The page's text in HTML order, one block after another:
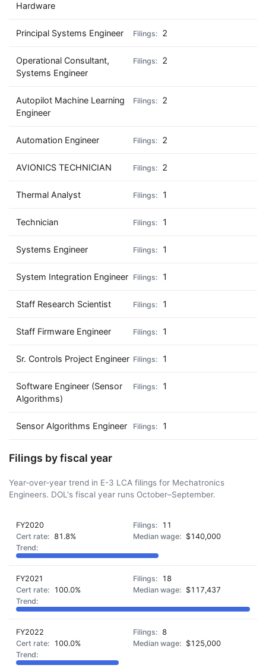
Hardware
Principal Systems Engineer 2
Operational Consultant,
Systems Engineer
2
Autopilot Machine Learning
Engineer
2
Automation Engineer 2
AVIONICS TECHNICIAN 2
Thermal Analyst 1
Technician 1
Systems Engineer 1
System Integration Engineer 1
Staff Research Scientist 1
Staff Firmware Engineer 1
Sr. Controls Project Engineer 1
Software Engineer (Sensor
Algorithms)
1
Sensor Algorithms Engineer 1
Filings by fiscal year
Year-over-year trend in E-3 LCA filings for Mechatronics
Engineers. DOL's fiscal year runs October–September.
FY2020
11
81.8%
$140,000
FY2021
18
100.0%
$117,437
FY2022
8
100.0%
$125,000